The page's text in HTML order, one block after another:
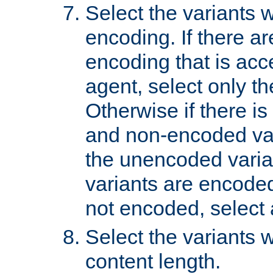
Select the variants
encoding. If there
encoding that is
agent, select only
Otherwise if there
and non-encoded
the unencoded
variants are
not encoded, select
Select the variants
content length.